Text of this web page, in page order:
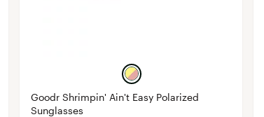
Goodr Shrimpin' Ain't Easy Polarized
Sunglasses